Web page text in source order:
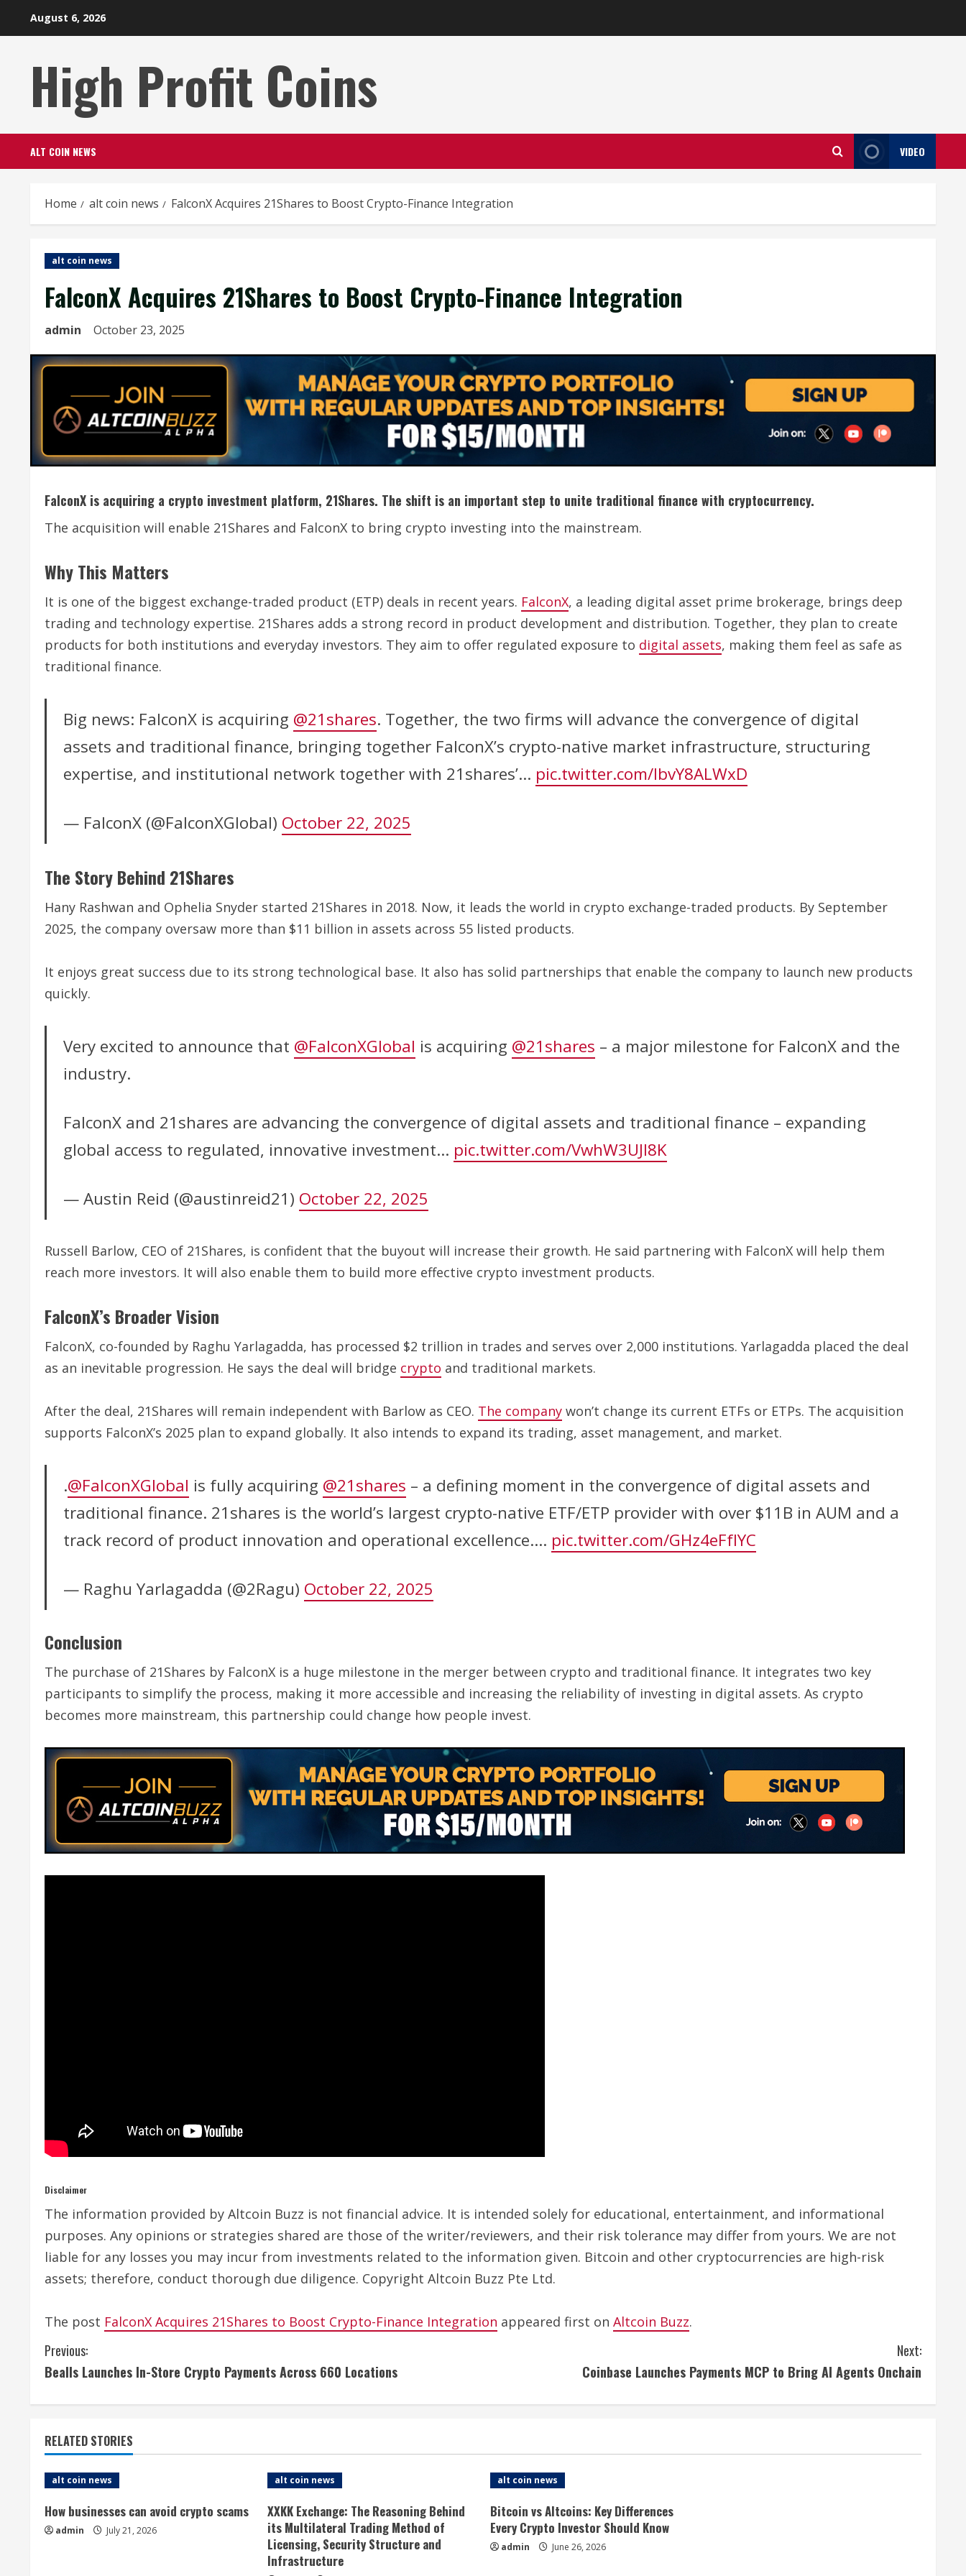
August 6, 2026
High Profit Coins
ALT COIN NEWS VIDEO
Home alt coin news FalconX Acquires 21Shares to Boost Crypto-Finance Integration
alt coin news
FalconX Acquires 21Shares to Boost Crypto-Finance Integration
admin October 23, 2025
FalconX is acquiring a crypto investment platform, 21Shares. The shift is an important step to unite traditional finance with cryptocurrency.
The acquisition will enable 21Shares and FalconX to bring crypto investing into the mainstream.
Why This Matters
It is one of the biggest exchange-traded product (ETP) deals in recent years. FalconX, a leading digital asset prime brokerage, brings deep
trading and technology expertise. 21Shares adds a strong record in product development and distribution. Together, they plan to create
products for both institutions and everyday investors. They aim to offer regulated exposure to digital assets, making them feel as safe as
traditional finance.
Big news: FalconX is acquiring @21shares. Together, the two firms will advance the convergence of digital
assets and traditional finance, bringing together FalconX’s crypto-native market infrastructure, structuring
expertise, and institutional network together with 21shares’… pic.twitter.com/lbvY8ALWxD
— FalconX (@FalconXGlobal) October 22, 2025
The Story Behind 21Shares
Hany Rashwan and Ophelia Snyder started 21Shares in 2018. Now, it leads the world in crypto exchange-traded products. By September
2025, the company oversaw more than $11 billion in assets across 55 listed products.
It enjoys great success due to its strong technological base. It also has solid partnerships that enable the company to launch new products
quickly.
Very excited to announce that @FalconXGlobal is acquiring @21shares – a major milestone for FalconX and the
industry.
FalconX and 21shares are advancing the convergence of digital assets and traditional finance – expanding
global access to regulated, innovative investment… pic.twitter.com/VwhW3UJl8K
— Austin Reid (@austinreid21) October 22, 2025
Russell Barlow, CEO of 21Shares, is confident that the buyout will increase their growth. He said partnering with FalconX will help them
reach more investors. It will also enable them to build more effective crypto investment products.
FalconX’s Broader Vision
FalconX, co-founded by Raghu Yarlagadda, has processed $2 trillion in trades and serves over 2,000 institutions. Yarlagadda placed the deal
as an inevitable progression. He says the deal will bridge crypto and traditional markets.
After the deal, 21Shares will remain independent with Barlow as CEO. The company won’t change its current ETFs or ETPs. The acquisition
supports FalconX’s 2025 plan to expand globally. It also intends to expand its trading, asset management, and market.
.@FalconXGlobal is fully acquiring @21shares – a defining moment in the convergence of digital assets and
traditional finance. 21shares is the world’s largest crypto-native ETF/ETP provider with over $11B in AUM and a
track record of product innovation and operational excellence.… pic.twitter.com/GHz4eFfIYC
— Raghu Yarlagadda (@2Ragu) October 22, 2025
Conclusion
The purchase of 21Shares by FalconX is a huge milestone in the merger between crypto and traditional finance. It integrates two key
participants to simplify the process, making it more accessible and increasing the reliability of investing in digital assets. As crypto
becomes more mainstream, this partnership could change how people invest.
Disclaimer
The information provided by Altcoin Buzz is not financial advice. It is intended solely for educational, entertainment, and informational
purposes. Any opinions or strategies shared are those of the writer/reviewers, and their risk tolerance may differ from yours. We are not
liable for any losses you may incur from investments related to the information given. Bitcoin and other cryptocurrencies are high-risk
assets; therefore, conduct thorough due diligence. Copyright Altcoin Buzz Pte Ltd.
The post FalconX Acquires 21Shares to Boost Crypto-Finance Integration appeared first on Altcoin Buzz.
C
o
n
t
i
n
u
Previous:
Bealls Launches In-Store Crypto Payments Across 660 Locations
Next:
Coinbase Launches Payments MCP to Bring AI Agents Onchain
RELATED STORIES
alt coin news
How businesses can avoid crypto scams
admin July 21, 2026
alt coin news
XXKK Exchange: The Reasoning Behind
its Multilateral Trading Method of
Licensing, Security Structure and
Infrastructure
alt coin news
Bitcoin vs Altcoins: Key Differences
Every Crypto Investor Should Know
admin June 26, 2026